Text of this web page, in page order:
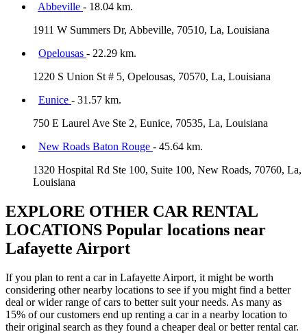
Abbeville - 18.04 km.
1911 W Summers Dr, Abbeville, 70510, La, Louisiana
Opelousas - 22.29 km.
1220 S Union St # 5, Opelousas, 70570, La, Louisiana
Eunice - 31.57 km.
750 E Laurel Ave Ste 2, Eunice, 70535, La, Louisiana
New Roads Baton Rouge - 45.64 km.
1320 Hospital Rd Ste 100, Suite 100, New Roads, 70760, La,
Louisiana
EXPLORE OTHER CAR RENTAL
LOCATIONS Popular locations near
Lafayette Airport
If you plan to rent a car in Lafayette Airport, it might be worth
considering other nearby locations to see if you might find a better
deal or wider range of cars to better suit your needs. As many as
15% of our customers end up renting a car in a nearby location to
their original search as they found a cheaper deal or better rental car.